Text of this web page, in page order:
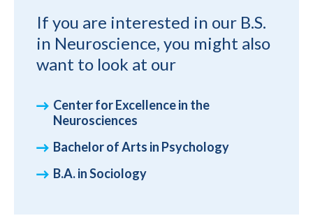
If you are interested in our B.S.
in Neuroscience, you might also
want to look at our
Center for Excellence in the
Neurosciences
Bachelor of Arts in Psychology
B.A. in Sociology